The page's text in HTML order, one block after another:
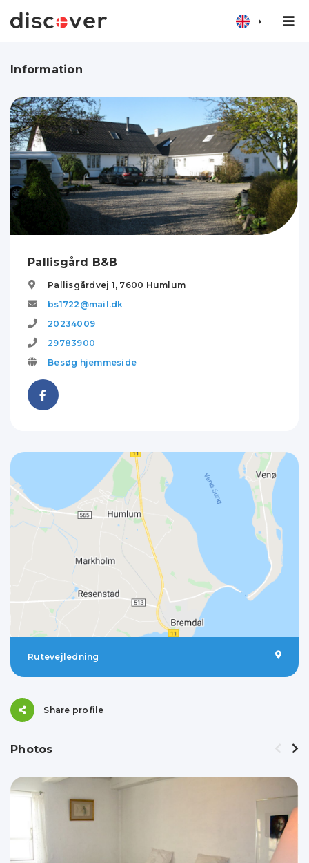
Information
Pallisgård B&B
Pallisgårdvej 1, 7600 Humlum
bs1722@mail.dk
20234009
29783900
Besøg hjemmeside
Rutevejledning
Share profile
Photos